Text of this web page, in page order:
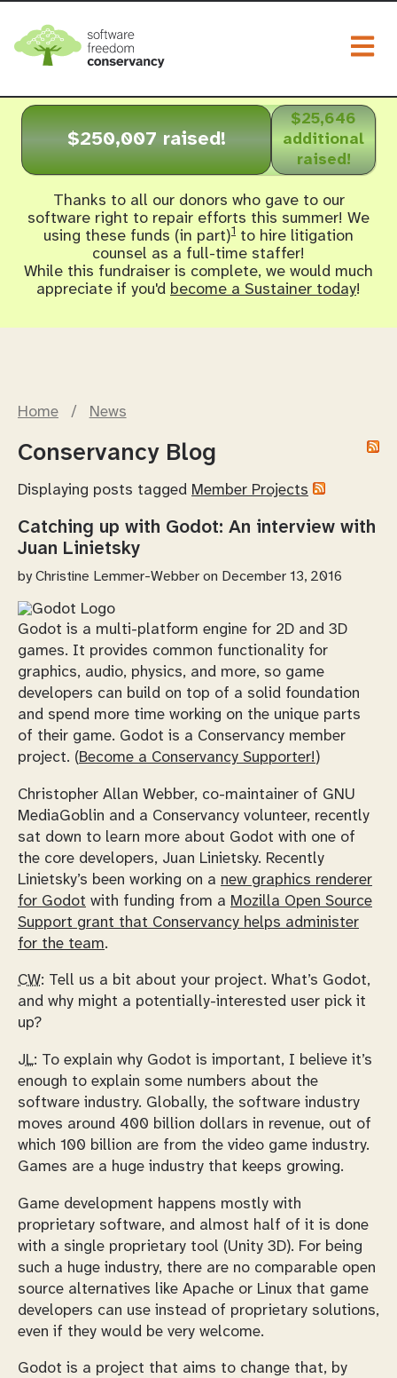
$250,007 raised!
$25,646
additional
raised!
Thanks to all our donors who gave to our
software right to repair efforts this summer! We
using these funds (in part)1 to hire litigation
counsel as a full-time staffer!
While this fundraiser is complete, we would much
appreciate if you'd become a Sustainer today!
Home / News
Conservancy Blog
Displaying posts tagged Member Projects
Catching up with Godot: An interview with
Juan Linietsky
byChristine Lemmer-Webber on December 13, 2016
Godot is a multi-platform engine for 2D and 3D
games. It provides common functionality for
graphics, audio, physics, and more, so game
developers can build on top of a solid foundation
and spend more time working on the unique parts
of their game. Godot is a Conservancy member
project. (Become a Conservancy Supporter!)
Christopher Allan Webber, co-maintainer of GNU
MediaGoblin and a Conservancy volunteer, recently
sat down to learn more about Godot with one of
the core developers, Juan Linietsky. Recently
Linietsky’s been working on a new graphics renderer
for Godot with funding from a Mozilla Open Source
Support grant that Conservancy helps administer
for the team.
CW: Tell us a bit about your project. What’s Godot,
and why might a potentially-interested user pick it
up?
JL: To explain why Godot is important, I believe it’s
enough to explain some numbers about the
software industry. Globally, the software industry
moves around 400 billion dollars in revenue, out of
which 100 billion are from the video game industry.
Games are a huge industry that keeps growing.
Game development happens mostly with
proprietary software, and almost half of it is done
with a single proprietary tool (Unity 3D). For being
such a huge industry, there are no comparable open
source alternatives like Apache or Linux that game
developers can use instead of proprietary solutions,
even if they would be very welcome.
Godot is a project that aims to change that, by